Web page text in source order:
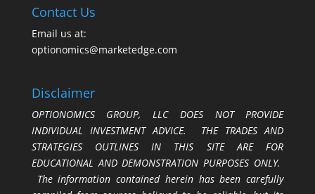
Contact Us
Email us at:
optionomics@marketedge.com
Disclaimer
OPTIONOMICS GROUP, LLC DOES NOT PROVIDE
INDIVIDUAL INVESTMENT ADVICE. THE TRADES AND
STRATEGIES OUTLINES IN THIS SITE ARE FOR
EDUCATIONAL AND DEMONSTRATION PURPOSES ONLY.
The information contained herein has been carefully